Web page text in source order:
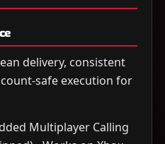
delivery, consistent
safe execution for
Multiplayer Calling